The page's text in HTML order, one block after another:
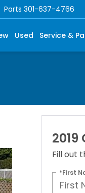
Parts 301-637-4766
Used Service &
2019
Fill out
*First